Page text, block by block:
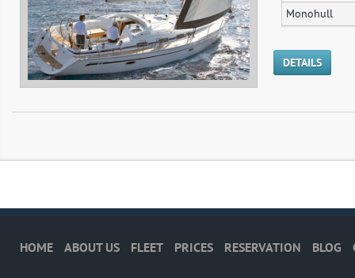
Monohull
DETAILS
HOME ABOUT US FLEET PRICES RESERVATION BLOG